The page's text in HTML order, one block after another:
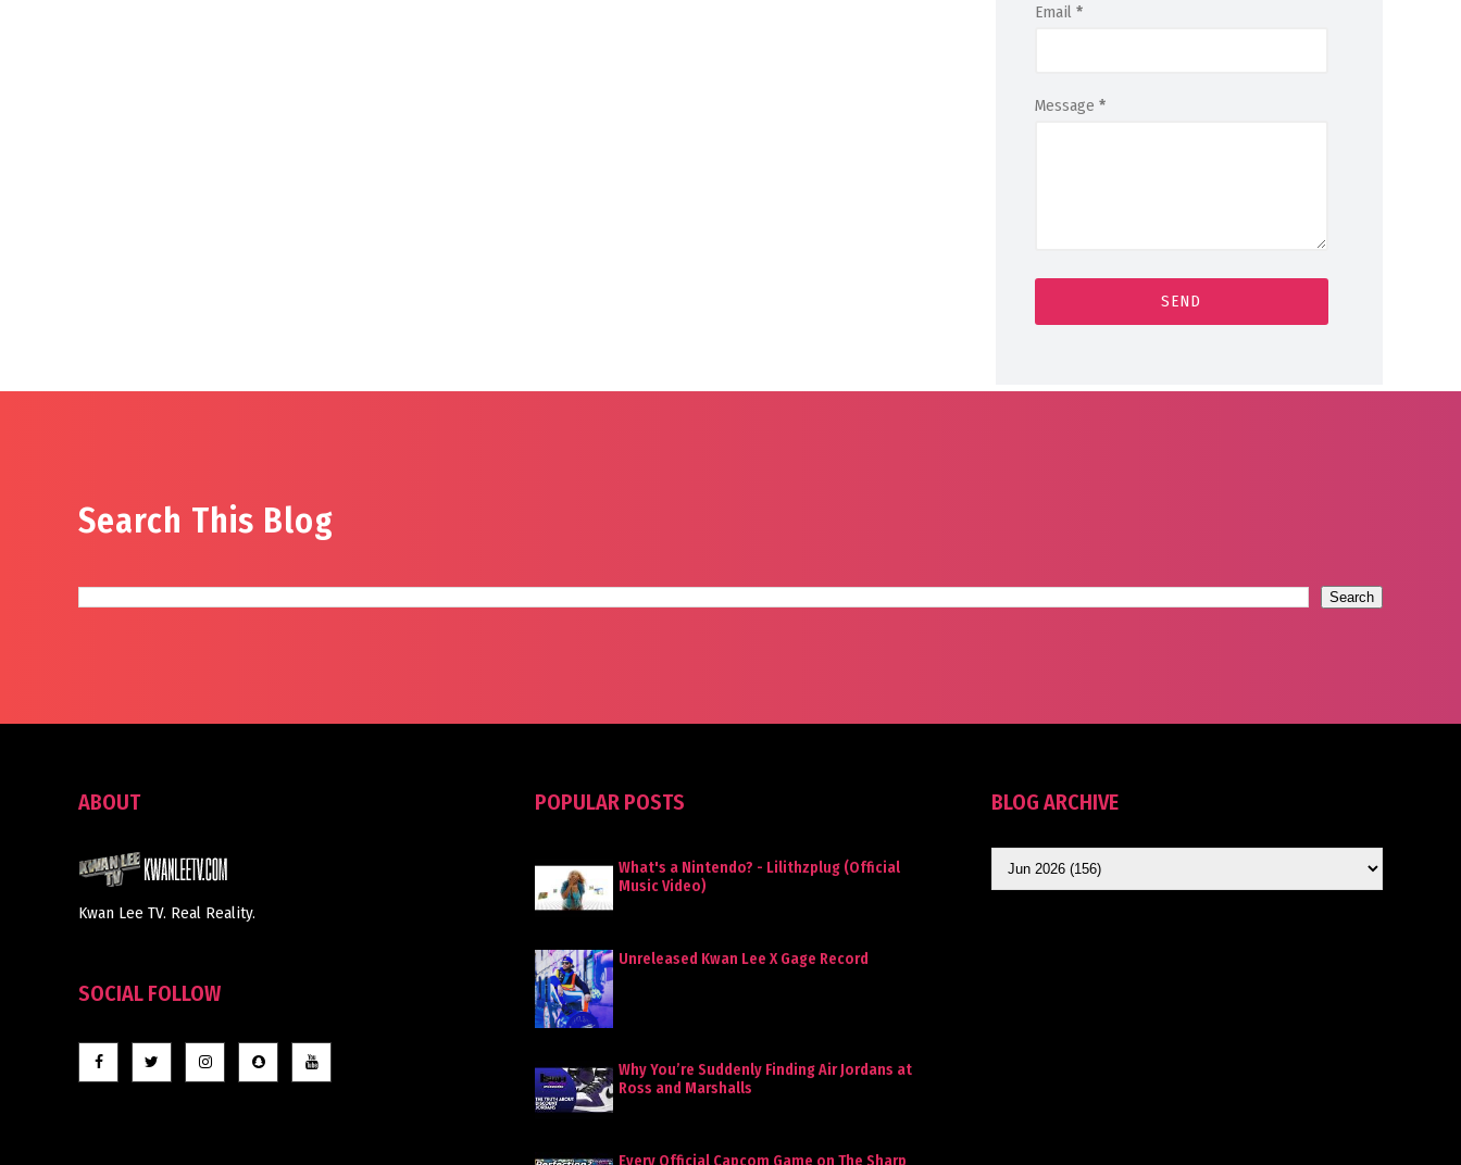
Email *
Message *
Search This Blog
ABOUT
Kwan Lee TV. Real Reality.
SOCIAL FOLLOW
POPULAR POSTS
What's a Nintendo? - Lilithzplug (Official
Music Video)
Unreleased Kwan Lee X Gage Record
Why You’re Suddenly Finding Air Jordans at
Ross and Marshalls
Every Official Capcom Game on The Sharp
BLOG ARCHIVE